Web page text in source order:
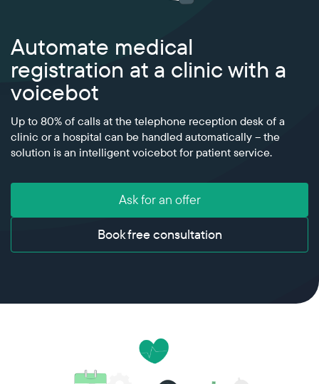
Power your VoIP infrastructure with global
Cloud platform
Develop your unique solutions on top of our
telecom platform with maximum flexibility
RCS
engagement and conversion
Glossary
Partners
Automate medical
registration at a clinic with a
voicebot
Up to 80% of calls at the telephone reception desk of a
clinic or a hospital can be handled automatically – the
solution is an intelligent voicebot for patient service.
Ask for an offer
Book free consultation